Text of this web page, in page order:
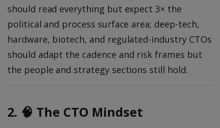
should read everything but expect 3× the
political and process surface area; deep-tech,
hardware, biotech, and regulated-industry CTOs
should adapt the cadence and risk frames but
the people and strategy sections still hold.
2. 🧠 The CTO Mindset